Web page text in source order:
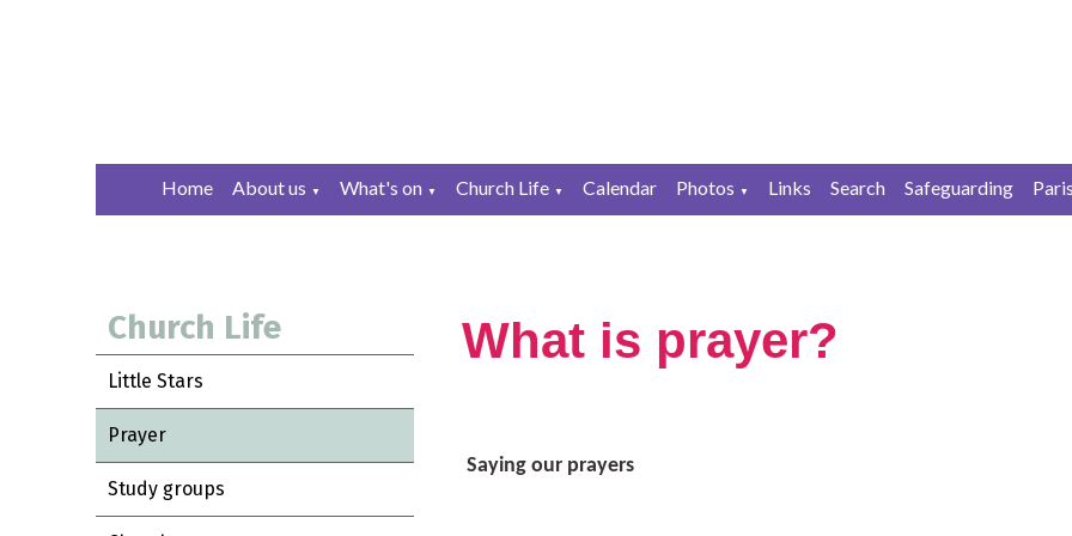
Home About us ▼ What's on ▼ Church Life ▼ Calendar Photos ▼ Links Search Safeguarding
Church Life
Little Stars
Prayer
Study groups
What is prayer?
Saying our prayers